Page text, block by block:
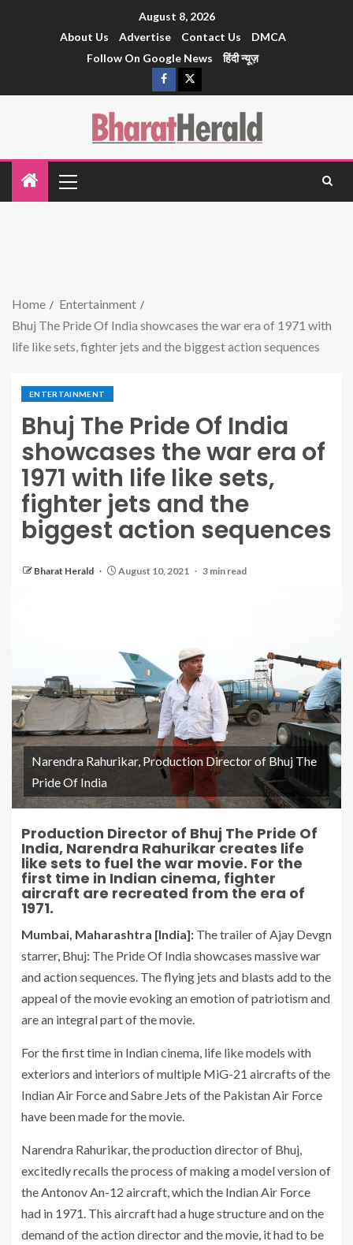
August 8, 2026
About Us
Advertise Contact Us
DMCA
Follow On Google News
हिंदी न्यूज़
Home
Entertainment
Bhuj The Pride Of India showcases the war era of 1971 with
life like sets, fighter jets and the biggest action sequences
ENTERTAINMENT
Bhuj The Pride Of India
showcases the war era of
1971 with life like sets,
fighter jets and the
biggest action sequences
Bharat Herald August 10, 2021 3 min read
Narendra Rahurikar, Production Director of Bhuj The
Pride Of India
Production Director of Bhuj The Pride Of
India, Narendra Rahurikar creates life
like sets to fuel the war movie. For the
first time in Indian cinema, fighter
aircraft are recreated from the era of
1971.
Mumbai, Maharashtra [India]: The trailer of Ajay Devgn
starrer, Bhuj: The Pride Of India showcases massive war
and action sequences. The flying jets and blasts add to the
appeal of the movie evoking an emotion of patriotism and
are an integral part of the movie.
For the first time in Indian cinema, life like models with
exteriors and interiors of multiple MiG-21 aircrafts of the
Indian Air Force and Sabre Jets of the Pakistan Air Force
have been made for the movie.
Narendra Rahurikar, the production director of Bhuj,
excitedly recalls the process of making a model version of
the Antonov An-12 aircraft, which the Indian Air Force
had in 1971. This aircraft had a huge structure and on the
demand of the action director and the movie, it had to be